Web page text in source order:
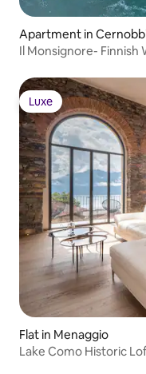
Apartment in
Il Monsignore-
Luxe
Luxe
Flat in Menaggio
Lake Como Historic